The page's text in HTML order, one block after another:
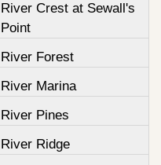
River Crest at Sewall's
Point
River Forest
River Marina
River Pines
River Ridge